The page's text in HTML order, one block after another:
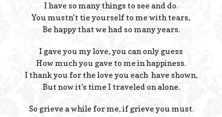
I have so many things to see and do.
You mustn’t tie yourself to me with tears,
Be happy that we had so many years.
I gave you my love, you can only guess
How much you gave to me in happiness.
I thank you for the love you each have shown,
But now it’s time I traveled on alone.
So grieve a while for me, if grieve you must.